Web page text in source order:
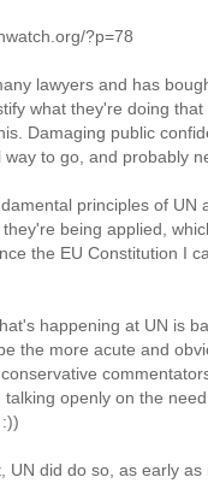
?p=78
lawyers and has
what they're doing
Damaging public
to go, and probably
principles of UN
being applied,
the EU Constitution I
happening at UN is
the more acute and
talking openly on the
UN did do so, as early as